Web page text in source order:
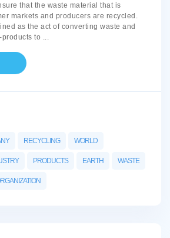
that the waste material that is
markets and producers are recycled.
as the act of converting waste and
to ...
RECYCLING WORLD
PRODUCTS EARTH WASTE